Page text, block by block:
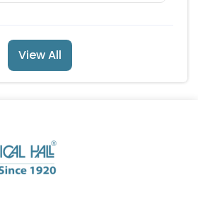
View All